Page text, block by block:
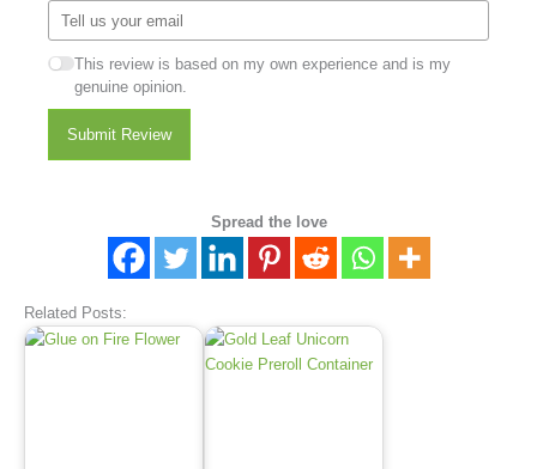
This review is based on my own experience and is my
genuine opinion.
Submit Review
Spread the love
Related Posts: